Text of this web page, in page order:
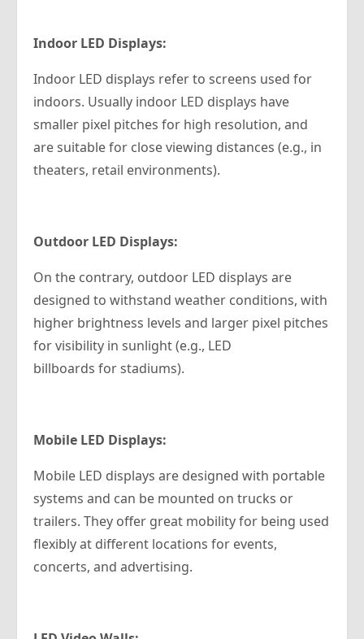
Indoor LED Displays:
Indoor LED displays refer to screens used for
indoors. Usually indoor LED displays have
smaller pixel pitches for high resolution, and
are suitable for close viewing distances (e.g., in
theaters, retail environments).
Outdoor LED Displays:
On the contrary, outdoor LED displays are
designed to withstand weather conditions, with
higher brightness levels and larger pixel pitches
for visibility in sunlight (e.g., LED
billboards for stadiums).
Mobile LED Displays:
Mobile LED displays are designed with portable
systems and can be mounted on trucks or
trailers. They offer great mobility for being used
flexibly at different locations for events,
concerts, and advertising.